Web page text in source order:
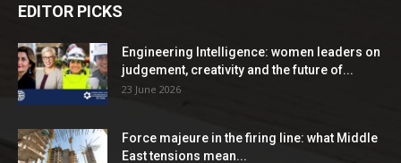
EDITOR PICKS
Engineering Intelligence: women leaders on
judgement, creativity and the future of...
23 June 2026
Force majeure in the firing line: what Middle
East tensions mean...